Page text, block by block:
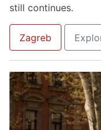
still continues.
Zagreb